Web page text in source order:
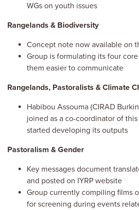
WGs on youth issues
Rangelands & Biodiversity
Concept note now available on
Group is formulating its four
them easier to communicate
Rangelands, Pastoralists & Climate
Habibou Assouma (CIRAD
joined as a co-coordinator of
started developing its outputs
Pastoralism & Gender
Key messages document
and posted on IYRP website
Group currently compiling films
for screening during events